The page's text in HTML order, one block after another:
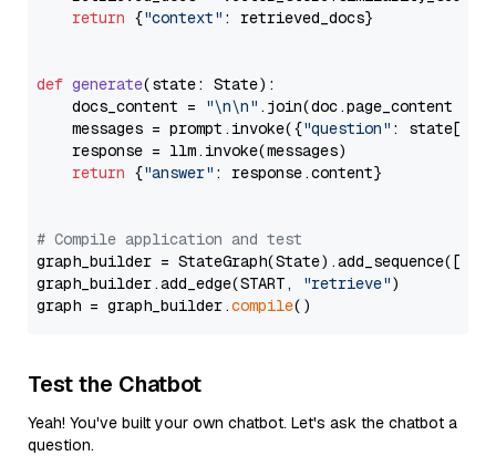
return {"context" : retrieved_docs}
def generate(state: State):
    docs_content =
"\n\n" .join(doc.page_content
    messages = prompt.invoke({
"question" : state[
    response = llm.invoke(messages)
return {"answer" : response.content}
# Compile application and test
graph_builder =
graph_builder.add_edge(START,
"retrieve")
graph = graph_builder.compile
Test the Chatbot
Yeah! You've built your own chatbot. Let's ask the chatbot a
question.